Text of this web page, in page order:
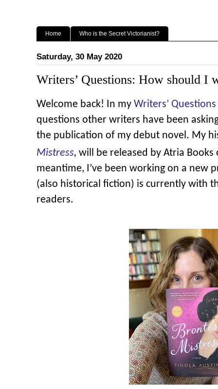
Home Who is the Secret Victorianist?
Saturday, 30 May 2020
Writers’ Questions: How should I
Welcome back! In my Writers’
questions other writers have been
the publication of my debut novel. My
Mistress, will be released by Atria Books
meantime, I’ve been working on a new
(also historical fiction) is currently with
readers.